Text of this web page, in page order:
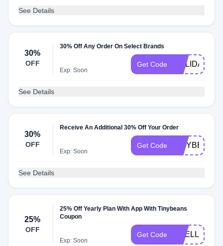
See Details
30%
OFF
30% Off Any Order On Select Brands
Exp: Soon
Get Code HOLIDAY
See Details
30%
OFF
Receive An Additional 30% Off Your Order
Exp: Soon
Get Code
See Details
25%
OFF
25% Off Yearly Plan With App With Tinybeans
Coupon
Exp: Soon
Get Code